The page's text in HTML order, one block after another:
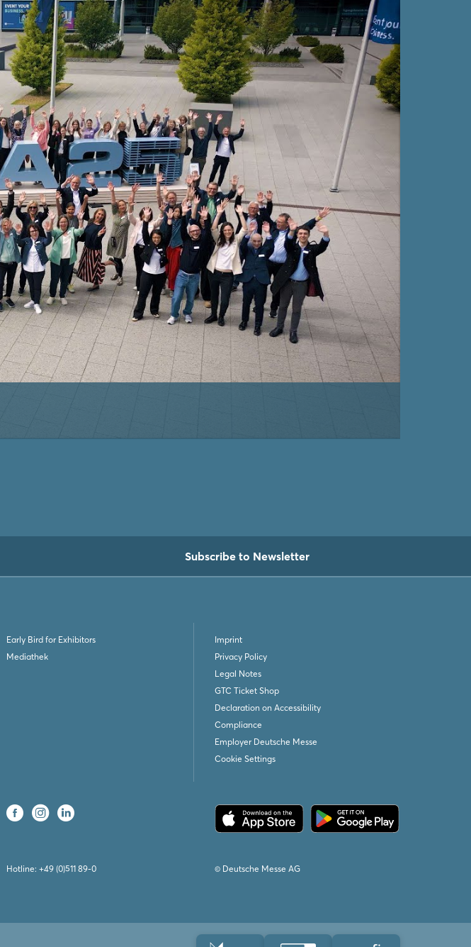
Subscribe to Newsletter
Early Bird for Exhibitors
Mediathek
Imprint
Privacy Policy
Legal Notes
GTC Ticket Shop
Declaration on Accessibility
Compliance
Employer Deutsche Messe
Cookie Settings
Hotline: +49 (0)511 89-0 © Deutsche Messe AG